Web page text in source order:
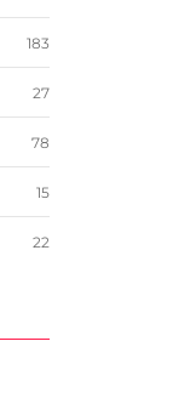
183
27
78
15
22